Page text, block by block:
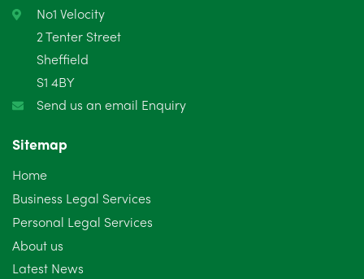
February 2025
January 2025
December 2024
October 2024
September 2024
August 2024
July 2024
No1 Velocity
2 Tenter Street
Sheffield
S1 4BY
Send us an email Enquiry
Sitemap
Home
Business Legal Services
Personal Legal Services
About us
Latest News